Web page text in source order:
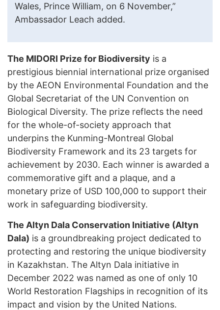
Wales, Prince William, on 6 November,”
Ambassador Leach added.
The MIDORI Prize for Biodiversity is a
prestigious biennial international prize organised
by the AEON Environmental Foundation and the
Global Secretariat of the UN Convention on
Biological Diversity. The prize reflects the need
for the whole-of-society approach that
underpins the Kunming-Montreal Global
Biodiversity Framework and its 23 targets for
achievement by 2030. Each winner is awarded a
commemorative gift and a plaque, and a
monetary prize of USD 100,000 to support their
work in safeguarding biodiversity.
The Altyn Dala Conservation Initiative (Altyn
Dala) is a groundbreaking project dedicated to
protecting and restoring the unique biodiversity
in Kazakhstan. The Altyn Dala initiative in
December 2022 was named as one of only 10
World Restoration Flagships in recognition of its
impact and vision by the United Nations.